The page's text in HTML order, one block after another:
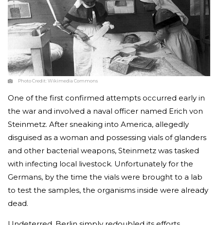
Photo Credit:Wikimedia Commons
One of the first confirmed attempts occurred early in
the war and involved a naval officer named Erich von
Steinmetz. After sneaking into America, allegedly
disguised as a woman and possessing vials of glanders
and other bacterial weapons, Steinmetz was tasked
with infecting local livestock. Unfortunately for the
Germans, by the time the vials were brought to a lab
to test the samples, the organisms inside were already
dead.